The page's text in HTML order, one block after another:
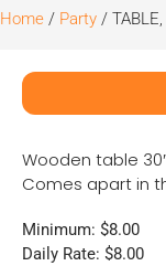
Home / Party / TABLE,
Wooden table
Comes apart in
Minimum: $8.00
Daily Rate: $8.00